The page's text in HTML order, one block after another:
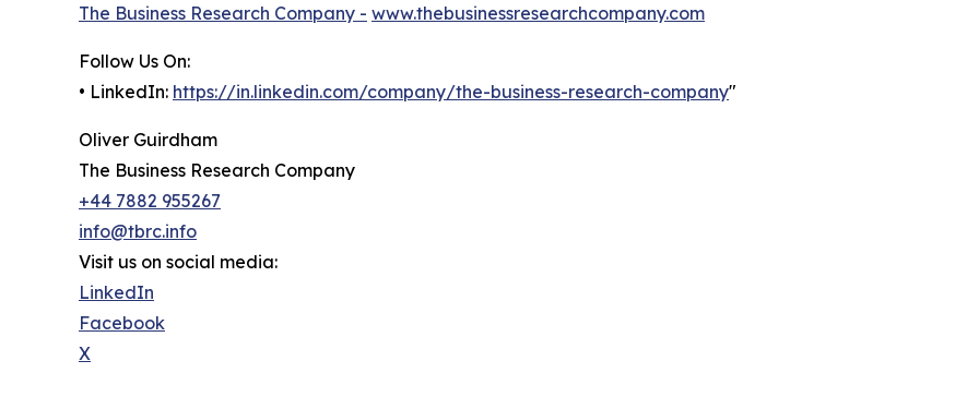
The Business Research Company - www.thebusinessresearchcompany.com
Follow Us On:
• LinkedIn: https://in.linkedin.com/company/the-business-research-company"
Oliver Guirdham
The Business Research Company
+44 7882 955267
info@tbrc.info
Visit us on social media:
LinkedIn
Facebook
X